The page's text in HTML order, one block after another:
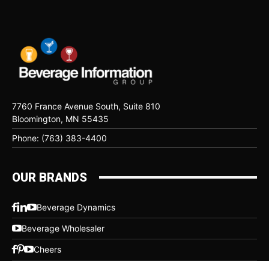
7760 France Avenue South, Suite 810
Bloomington, MN 55435
Phone: (763) 383-4400
OUR BRANDS
Beverage Dynamics
Beverage Wholesaler
Cheers